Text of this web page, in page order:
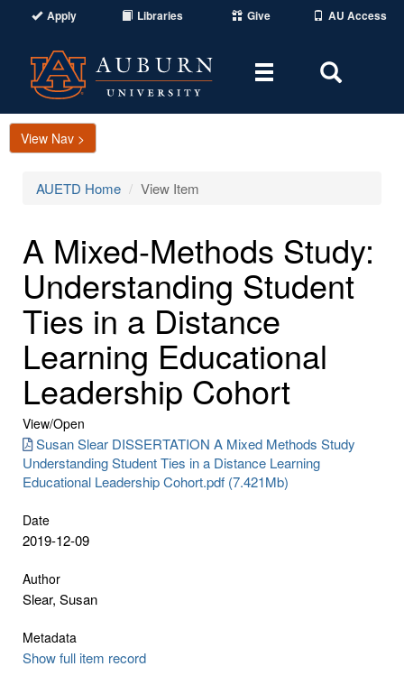
Apply Libraries Give AU Access
Toggle
Area
View Nav >
AUETD Home View Item
A Mixed-Methods Study:
Understanding Student
Ties in a Distance
Learning Educational
Leadership Cohort
View/Open
Susan Slear DISSERTATION A Mixed Methods Study
Understanding Student Ties in a Distance Learning
Educational Leadership Cohort.pdf (7.421Mb)
Date
2019-12-09
Author
Slear, Susan
Metadata
Show full item record